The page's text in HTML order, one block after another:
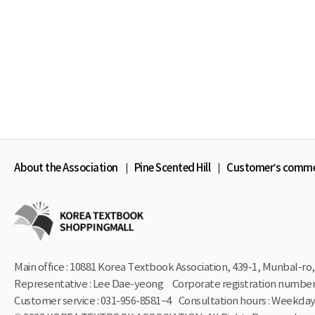
About the Association Pine Scented Hill Customer’s
Main office : 10881 Korea Textbook Association, 439-1, Munbal-
Representative : Lee Dae-yeong
Corporate registration number
Customer service : 031-956-8581~4
Consultation hours :